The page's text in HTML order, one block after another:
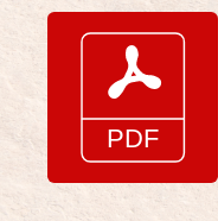
Skip
content